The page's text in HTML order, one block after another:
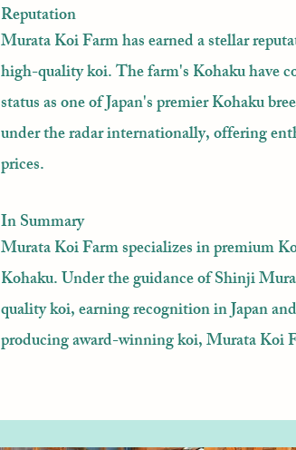
Reputation
Murata Koi Farm has earned a stellar
high-quality koi. The farm's Kohaku have
status as one of Japan's premier Kohaku
under the radar internationally, offering
prices.
In Summary
Murata Koi Farm specializes in premium
Kohaku. Under the guidance of Shinji
quality koi, earning recognition in Japan
producing award-winning koi, Murata Koi